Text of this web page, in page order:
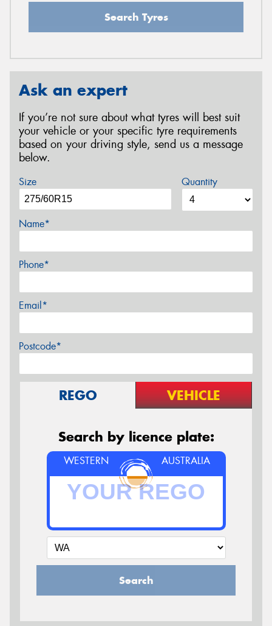
Search Tyres
Ask an expert
If you’re not sure about what tyres will best suit
your vehicle or your specific tyre requirements
based on your driving style, send us a message
below.
Size Quantity
Name*
Phone*
Email*
Postcode*
REGO VEHICLE
Search by licence plate:
WESTERN AUSTRALIA
Search